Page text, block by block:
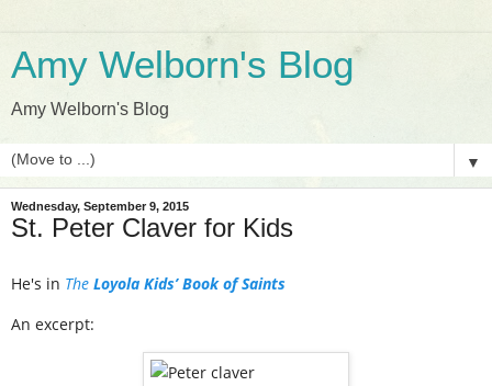
Amy Welborn's Blog
Amy Welborn's Blog
▼
Wednesday, September 9, 2015
St. Peter Claver for Kids
He's in The Loyola Kids’ Book of Saints
An excerpt: